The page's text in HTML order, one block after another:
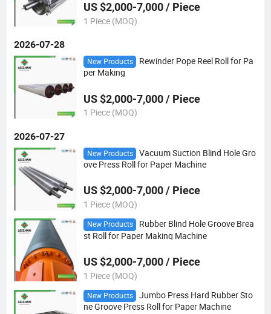
US $2,000-7,000 / Piece
1 Piece (MOQ)
2026-07-28
New Products
Rewinder Pope Reel Roll for Pa
per Making
US $2,000-7,000 / Piece
1 Piece (MOQ)
2026-07-27
New Products
Vacuum Suction Blind Hole Gro
ove Press Roll for Paper Machine
US $2,000-7,000 / Piece
1 Piece (MOQ)
New Products
Rubber Blind Hole Groove Brea
st Roll for Paper Making Machine
US $2,000-7,000 / Piece
1 Piece (MOQ)
New Products
Jumbo Press Hard Rubber Sto
ne Groove Press Roll for Paper Machine